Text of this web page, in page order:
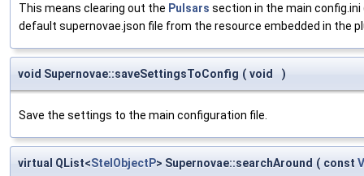
This means clearing out the Pulsars section in the main
default supernovae.json file from the resource embedded in the
void Supernovae::saveSettingsToConfig ( void )
Save the settings to the main configuration file.
virtual QList<StelObjectP> Supernovae::searchAround ( const